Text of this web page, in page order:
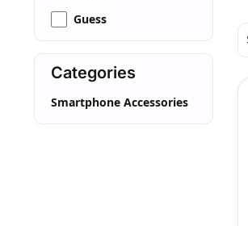
Guess
Categories
Smartphone Accessories